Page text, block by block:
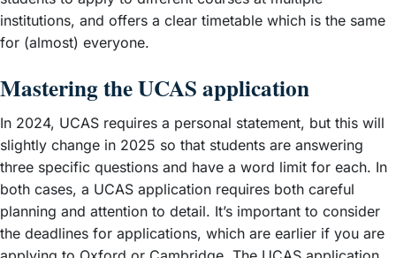
institutions, and offers a clear timetable which is the same
for (almost) everyone.
Mastering the UCAS application
In 2024, UCAS requires a personal statement, but this will
slightly change in 2025 so that students are answering
three specific questions and have a word limit for each. In
both cases, a UCAS application requires both careful
planning and attention to detail. It’s important to consider
the deadlines for applications, which are earlier if you are